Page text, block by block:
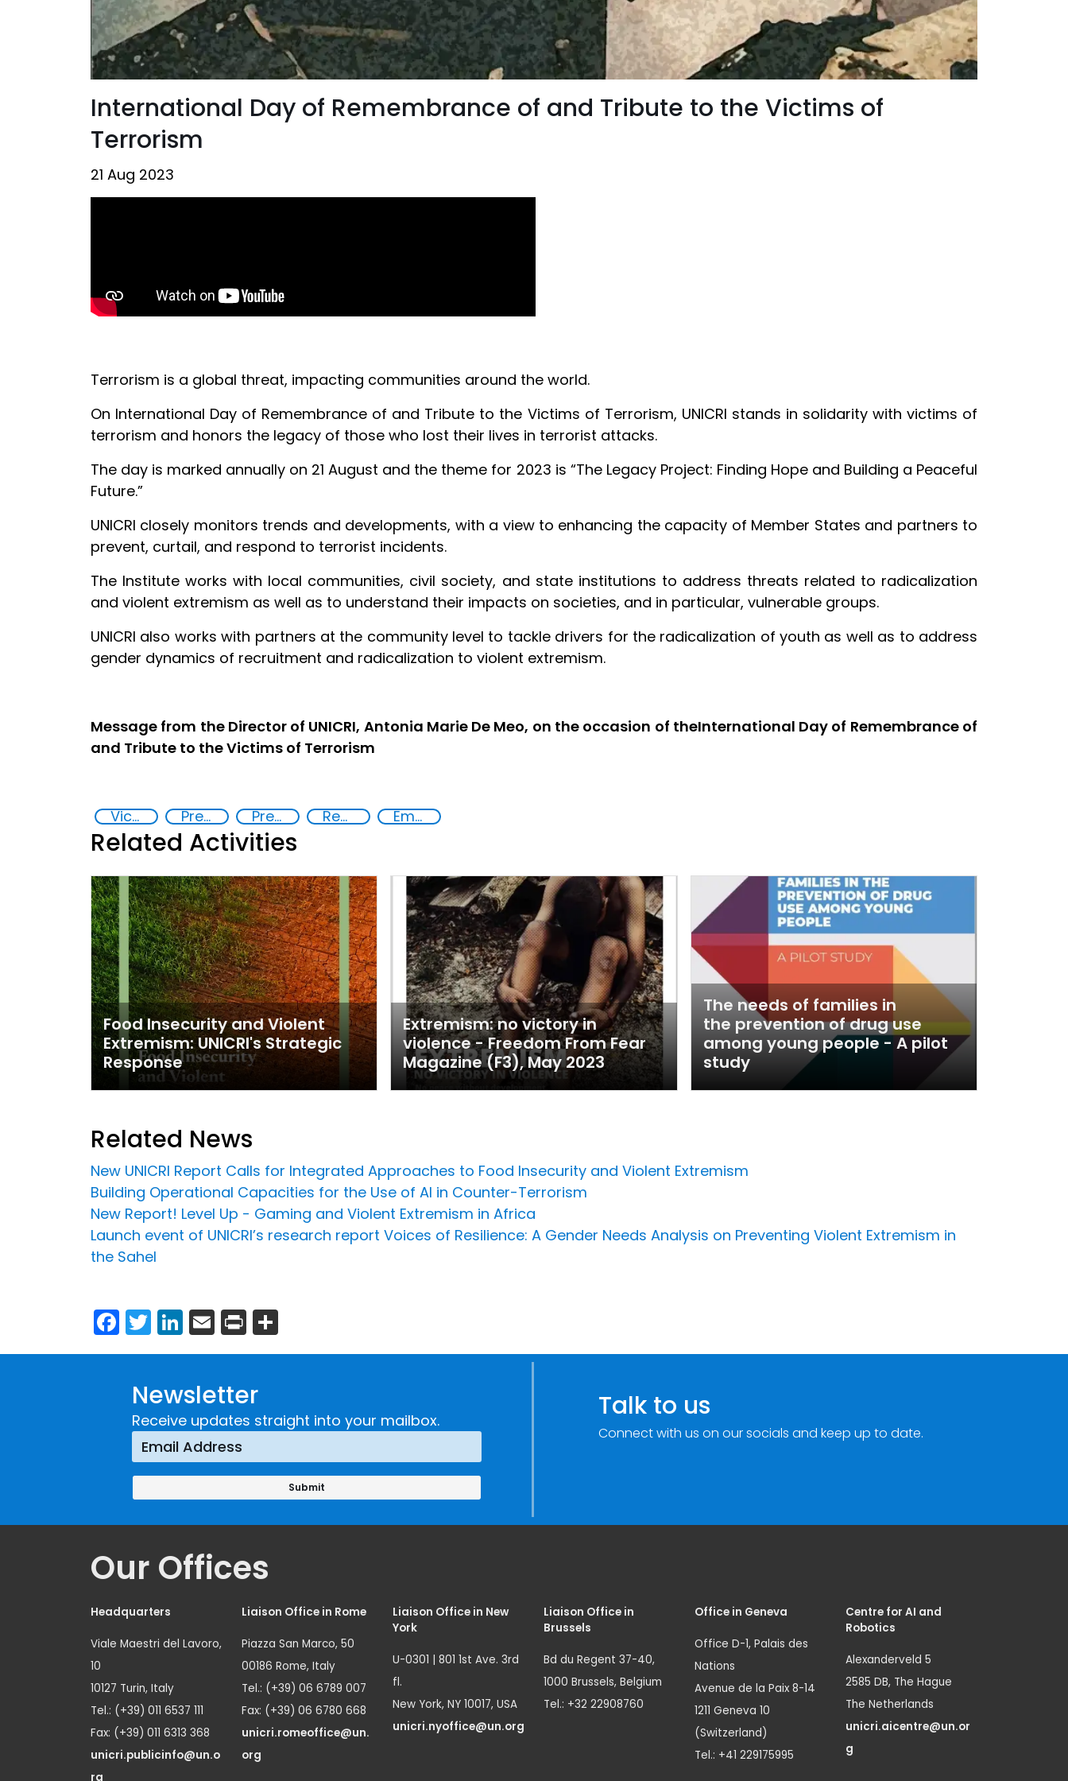
International Day of Remembrance of and Tribute to the Victims of
Terrorism
21 Aug 2023
Terrorism is a global threat, impacting communities around the world.
On International Day of Remembrance of and Tribute to the Victims of Terrorism, UNICRI stands in solidarity with victims of
terrorism and honors the legacy of those who lost their lives in terrorist attacks.
The day is marked annually on 21 August and the theme for 2023 is “The Legacy Project: Finding Hope and Building a Peaceful
Future.”
UNICRI closely monitors trends and developments, with a view to enhancing the capacity of Member States and partners to
prevent, curtail, and respond to terrorist incidents.
The Institute works with local communities, civil society, and state institutions to address threats related to radicalization
and violent extremism as well as to understand their impacts on societies, and in particular, vulnerable groups.
UNICRI also works with partners at the community level to tackle drivers for the radicalization of youth as well as to address
gender dynamics of recruitment and radicalization to violent extremism.
Message from the Director of UNICRI, Antonia Marie De Meo, on the occasion of theInternational Day of Remembrance of
and Tribute to the Victims of Terrorism
Victims of terrorism Preventing and Countering Transnational Security Threats, Terrorism, and Points of Nexus Preventing and countering violent extremism Reducing vulnerabilities Empowerment of Vulnerable Groups
Related Activities
Food Insecurity and Violent
Extremism: UNICRI's Strategic
Response
Extremism: no victory in
violence - Freedom From Fear
Magazine (F3), May 2023
The needs of families in
the prevention of drug use
among young people - A pilot
study
Related News
New UNICRI Report Calls for Integrated Approaches to Food Insecurity and Violent Extremism
Building Operational Capacities for the Use of AI in Counter-Terrorism
New Report! Level Up - Gaming and Violent Extremism in Africa
Launch event of UNICRI’s research report Voices of Resilience: A Gender Needs Analysis on Preventing Violent Extremism in
the Sahel
Facebook
Twitter
LinkedIn
Email
Print
Newsletter
Receive updates straight into your mailbox. Talk to us
Connect with us on our socials and keep up to date.
Our Offices
Headquarters
Viale Maestri del Lavoro,
10
10127 Turin, Italy
Tel.: (+39) 011 6537 111
Fax: (+39) 011 6313 368
unicri.publicinfo@un.o
rg
Liaison Office in Rome
Piazza San Marco, 50
00186 Rome, Italy
Tel.: (+39) 06 6789 007
Fax: (+39) 06 6780 668
unicri.romeoffice@un.
org
Liaison Office in New
York
U-0301 | 801 1st Ave. 3rd
fl.
New York, NY 10017, USA
unicri.nyoffice@un.org
Liaison Office in
Brussels
Bd du Regent 37-40,
1000 Brussels, Belgium
Tel.: +32 22908760
Office in Geneva
Office D-1, Palais des
Nations
Avenue de la Paix 8-14
1211 Geneva 10
(Switzerland)
Tel.: +41 229175995
Centre for AI and
Robotics
Alexanderveld 5
2585 DB, The Hague
The Netherlands
unicri.aicentre@un.or
g